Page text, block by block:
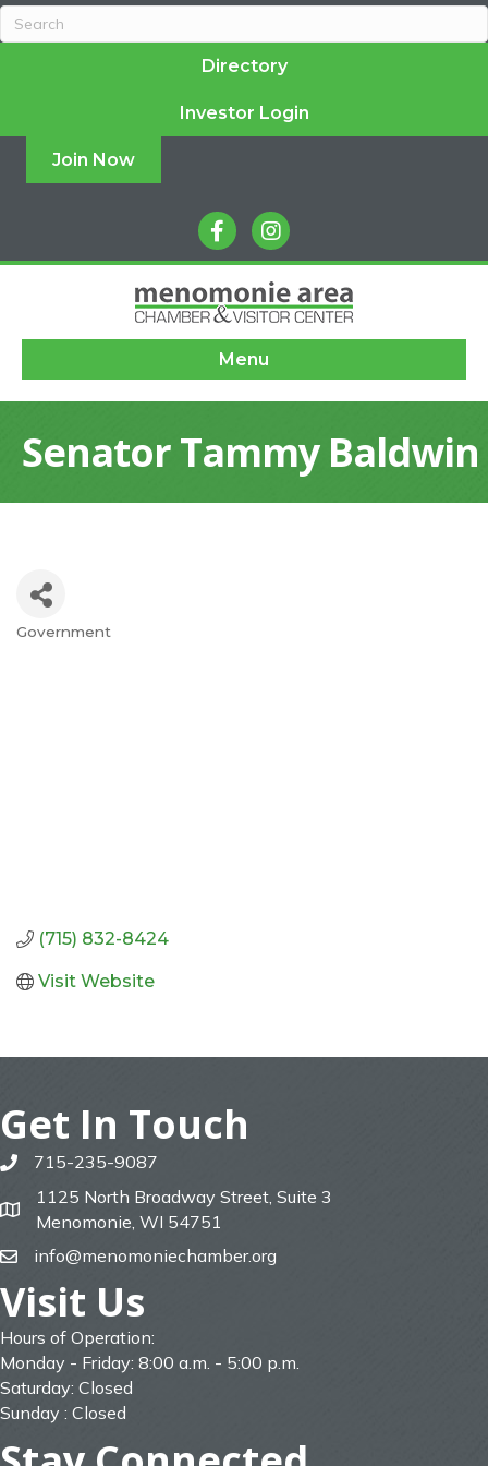
Directory
Investor Login
Join Now
facebookinstagram
Menu
Senator Tammy Baldwin
Categories
Government
(715) 832-8424
Visit Website
Get In Touch
phone715-235-9087
map
1125 North Broadway Street, Suite 3
Menomonie, WI 54751
emailinfo@menomoniechamber.org
Visit Us
Hours of Operation:
Monday - Friday: 8:00 a.m. - 5:00 p.m.
Saturday: Closed
Sunday : Closed